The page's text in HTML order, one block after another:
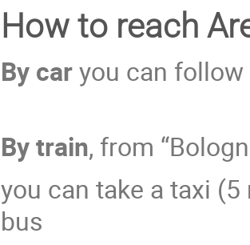
How to reach
By caryou can
By train, from
you can take a taxi
bus